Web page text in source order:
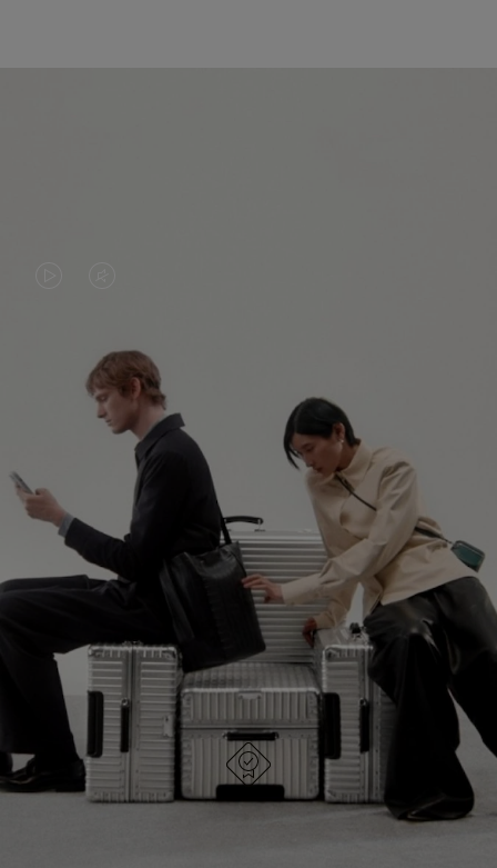
PLAYED,
PLEASE
PRESS
TO
PAUSE
IT
MUTED,
PLEASE
PRESS
TO
UNMUTE
IT
CONTINUE YOUR JOURNEY OF
DISCOVERY
EXPLORE ALL RIMOWA BAGS
DESIGNED IN GERMANY
Each item is quality tested and carefully inspected